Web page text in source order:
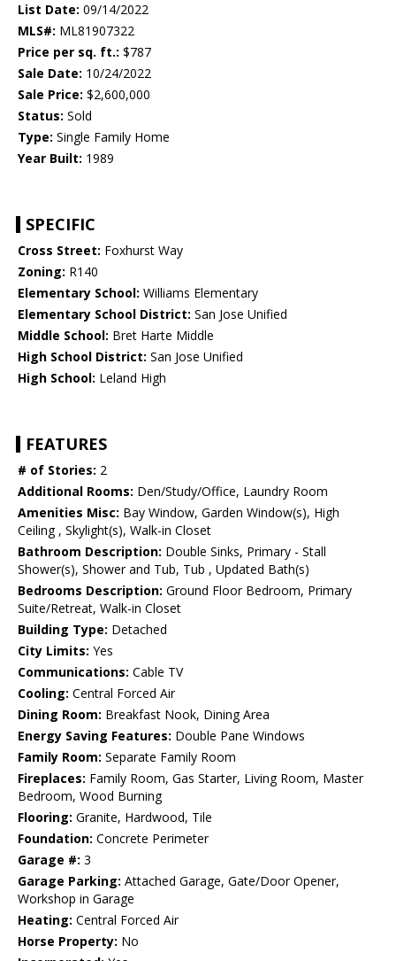
List Date: 09/14/2022
MLS#: ML81907322
Price per sq. ft.: $787
Sale Date: 10/24/2022
Sale Price: $2,600,000
Status: Sold
Type: Single Family Home
Year Built: 1989
SPECIFIC
Cross Street: Foxhurst Way
Zoning: R140
Elementary School: Williams Elementary
Elementary School District: San Jose Unified
Middle School: Bret Harte Middle
High School District: San Jose Unified
High School: Leland High
FEATURES
# of Stories: 2
Additional Rooms: Den/Study/Office, Laundry Room
Amenities Misc: Bay Window, Garden Window(s), High
Ceiling , Skylight(s), Walk-in Closet
Bathroom Description: Double Sinks, Primary - Stall
Shower(s), Shower and Tub, Tub , Updated Bath(s)
Bedrooms Description: Ground Floor Bedroom, Primary
Suite/Retreat, Walk-in Closet
Building Type: Detached
City Limits: Yes
Communications: Cable TV
Cooling: Central Forced Air
Dining Room: Breakfast Nook, Dining Area
Energy Saving Features: Double Pane Windows
Family Room: Separate Family Room
Fireplaces: Family Room, Gas Starter, Living Room, Master
Bedroom, Wood Burning
Flooring: Granite, Hardwood, Tile
Foundation: Concrete Perimeter
Garage #: 3
Garage Parking: Attached Garage, Gate/Door Opener,
Workshop in Garage
Heating: Central Forced Air
Horse Property: No